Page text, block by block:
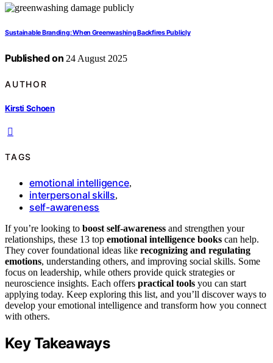
Sustainable Branding: When Greenwashing Backfires Publicly
Published on 24 August 2025
AUTHOR
Kirsti Schoen
TAGS
emotional intelligence,
interpersonal skills,
self-awareness
If you’re looking to boost self-awareness and strengthen your
relationships, these 13 top emotional intelligence books can help.
They cover foundational ideas like recognizing and regulating
emotions, understanding others, and improving social skills. Some
focus on leadership, while others provide quick strategies or
neuroscience insights. Each offers practical tools you can start
applying today. Keep exploring this list, and you’ll discover ways to
develop your emotional intelligence and transform how you connect
with others.
Key Takeaways